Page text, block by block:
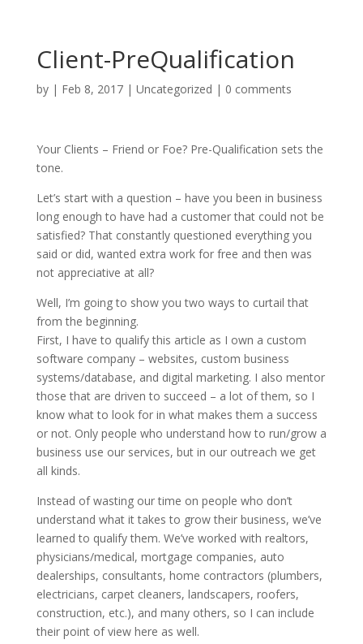
Client-PreQualification
by | Feb 8, 2017| Uncategorized | 0 comments
Your Clients – Friend or Foe? Pre-Qualification sets the
tone.
Let’s start with a question – have you been in business
long enough to have had a customer that could not be
satisfied? That constantly questioned everything you
said or did, wanted extra work for free and then was
not appreciative at all?
Well, I’m going to show you two ways to curtail that
from the beginning.
First, I have to qualify this article as I own a custom
software company – websites, custom business
systems/database, and digital marketing. I also mentor
those that are driven to succeed – a lot of them, so I
know what to look for in what makes them a success
or not. Only people who understand how to run/grow a
business use our services, but in our outreach we get
all kinds.
Instead of wasting our time on people who don’t
understand what it takes to grow their business, we’ve
learned to qualify them. We’ve worked with realtors,
physicians/medical, mortgage companies, auto
dealerships, consultants, home contractors (plumbers,
electricians, carpet cleaners, landscapers, roofers,
construction, etc.), and many others, so I can include
their point of view here as well.